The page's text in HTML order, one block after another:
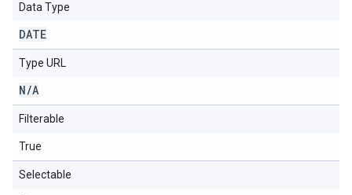
Data Type
DATE
Type URL
N/A
Filterable
True
Selectable